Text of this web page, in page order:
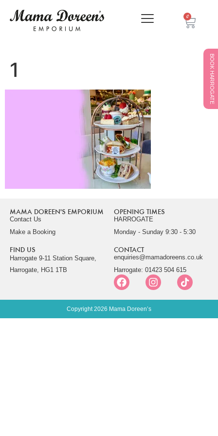
0
BOOK HARROGATE
1
MAMA DOREEN'S EMPORIUM
Contact Us
Make a Booking
OPENING TIMES
HARROGATE
Monday - Sunday 9:30 - 5:30
FIND US
Harrogate 9-11 Station Square,
Harrogate, HG1 1TB
CONTACT
enquiries@mamadoreens.co.uk
Harrogate: 01423 504 615
Copyright 2026 Mama Doreen’s